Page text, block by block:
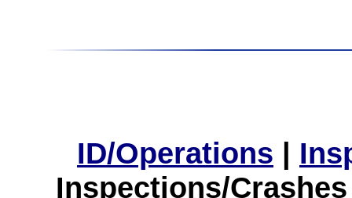
ID/Operations |
Inspections/